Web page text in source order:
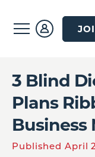
3 Blind
Plans
Business
Published April